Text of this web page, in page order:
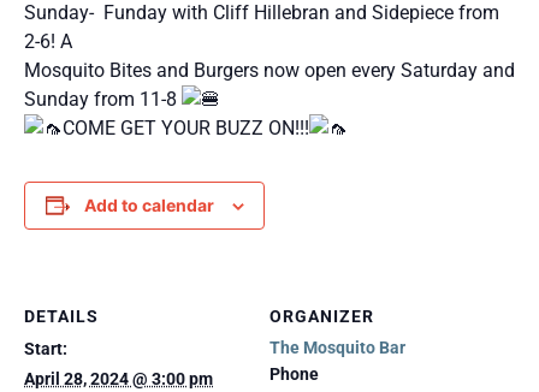
Sunday- Funday with Cliff Hillebran and Sidepiece from
2-6! A
Mosquito Bites and Burgers now open every Saturday and
Sunday from 11-8
COME GET YOUR BUZZ ON!!!
Add to calendar
DETAILS
Start:
April 28, 2024 @ 3:00 pm
ORGANIZER
The Mosquito Bar
Phone